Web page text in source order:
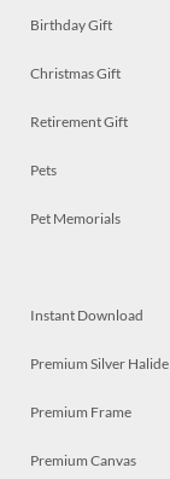
Birthday Gift
Christmas Gift
Retirement Gift
Pets
Pet Memorials
Instant Download
Premium Silver Halide
Premium Frame
Premium Canvas